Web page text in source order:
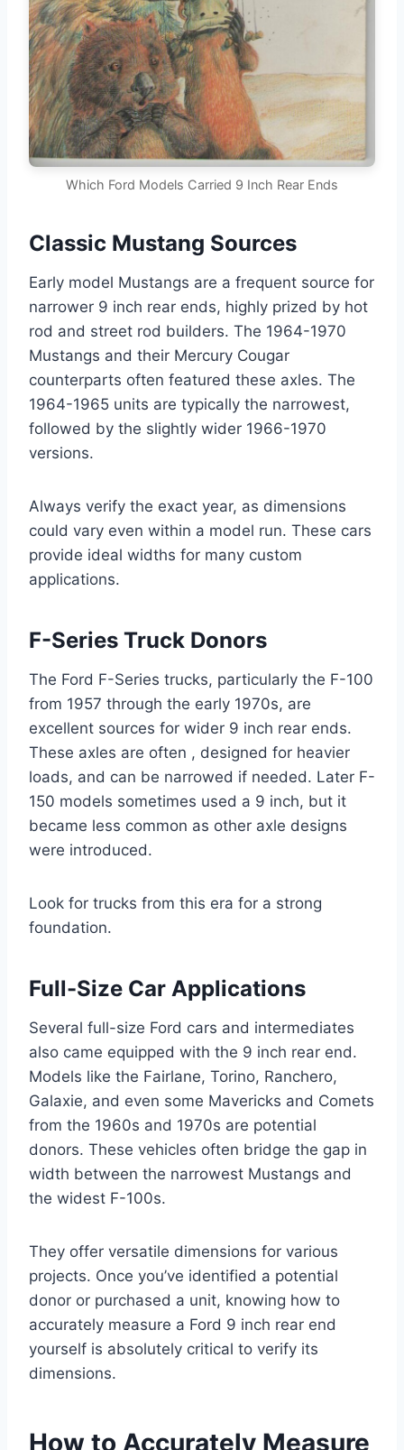
Which Ford Models Carried 9 Inch Rear Ends
Classic Mustang Sources
Early model Mustangs are a frequent source for
narrower 9 inch rear ends, highly prized by hot
rod and street rod builders. The 1964-1970
Mustangs and their Mercury Cougar
counterparts often featured these axles. The
1964-1965 units are typically the narrowest,
followed by the slightly wider 1966-1970
versions.
Always verify the exact year, as dimensions
could vary even within a model run. These cars
provide ideal widths for many custom
applications.
F-Series Truck Donors
The Ford F-Series trucks, particularly the F-100
from 1957 through the early 1970s, are
excellent sources for wider 9 inch rear ends.
These axles are often , designed for heavier
loads, and can be narrowed if needed. Later F-
150 models sometimes used a 9 inch, but it
became less common as other axle designs
were introduced.
Look for trucks from this era for a strong
foundation.
Full-Size Car Applications
Several full-size Ford cars and intermediates
also came equipped with the 9 inch rear end.
Models like the Fairlane, Torino, Ranchero,
Galaxie, and even some Mavericks and Comets
from the 1960s and 1970s are potential
donors. These vehicles often bridge the gap in
width between the narrowest Mustangs and
the widest F-100s.
They offer versatile dimensions for various
projects. Once you’ve identified a potential
donor or purchased a unit, knowing how to
accurately measure a Ford 9 inch rear end
yourself is absolutely critical to verify its
dimensions.
How to Accurately Measure